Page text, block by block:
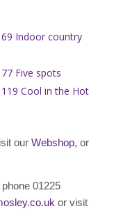
Indoor country
Five spots
Cool in the Hot
our Webshop, or
01225
or visit